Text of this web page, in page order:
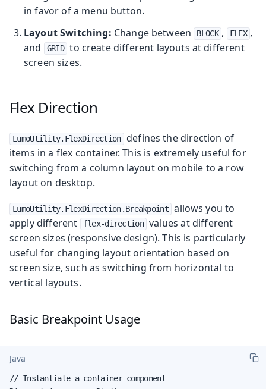
in favor of a menu button.
Layout Switching: Change between BLOCK , FLEX ,
and
GRID to create different layouts at different
screen sizes.
Flex Direction
LumoUtility.FlexDirection defines the direction of
items in a flex container. This is extremely useful for
switching from a column layout on mobile to a row
layout on desktop.
LumoUtility.FlexDirection.Breakpoint allows you to
apply different
flex-direction values at different
screen sizes (responsive design). This is particularly
useful for changing layout orientation based on
screen size, such as switching from horizontal to
vertical layouts.
Basic Breakpoint Usage
Java
// Instantiate a container component